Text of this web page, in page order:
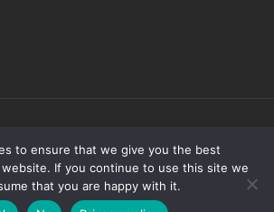
© ESCANDI DESIGN |PRIVACY
POLICY
with love by NEST387
to ensure that we give you the best
If you continue to use this site we
that you are happy with it.